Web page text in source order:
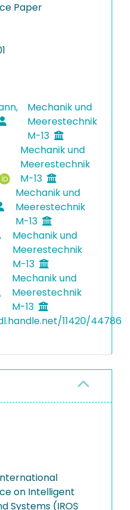
Paper
Mechanik und
Meerestechnik
M-13
Mechanik und
Meerestechnik
M-13
Mechanik und
Meerestechnik
M-13
Mechanik und
Meerestechnik
M-13
Mechanik und
Meerestechnik
M-13
11420/44786
on Intelligent
Systems (IROS